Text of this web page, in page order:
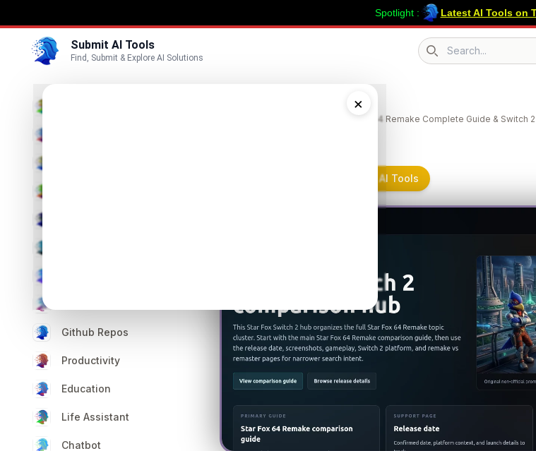
Submit AI Tools
Find, Submit & Explore AI Solutions Search icon
×
Spotlight : Latest AI Tools on
Github Repos
Productivity
Education
Life Assistant
Chatbot
FoxRemake
FoxRemake | Star Fox 64 Remake Complete Guide & Switch
List FoxRemake on Submit AI Tools